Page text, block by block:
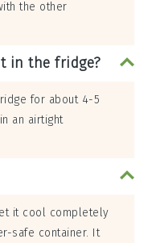
the other
in the fridge?
for about 4-5
an airtight
it cool completely
safe container. It